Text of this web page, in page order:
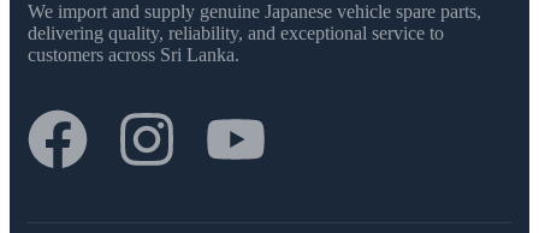
We import and supply genuine Japanese vehicle spare parts,
delivering quality, reliability, and exceptional service to
customers across Sri Lanka.